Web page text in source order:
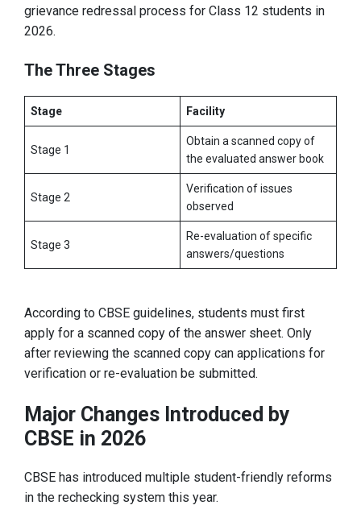
grievance redressal process for Class 12 students in
2026.
The Three Stages
Stage Facility
Stage 1
Obtain a scanned copy of
the evaluated answer book
Stage 2
Verification of issues
observed
Stage 3
Re-evaluation of specific
answers/questions
According to CBSE guidelines, students must first
apply for a scanned copy of the answer sheet. Only
after reviewing the scanned copy can applications for
verification or re-evaluation be submitted.
Major Changes Introduced by
CBSE in 2026
CBSE has introduced multiple student-friendly reforms
in the rechecking system this year.